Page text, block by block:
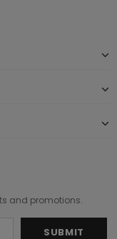
and promotions.